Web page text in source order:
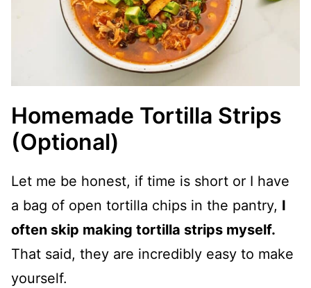
Homemade Tortilla Strips
(Optional)
Let me be honest, if time is short or I have
a bag of open tortilla chips in the pantry, I
often skip making tortilla strips myself.
That said, they are incredibly easy to make
yourself.